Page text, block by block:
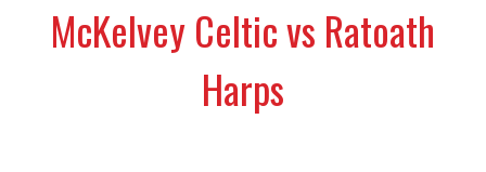
McKelvey Celtic vs Ratoath
Harps